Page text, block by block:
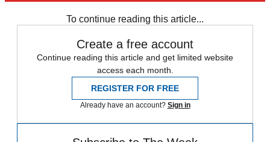
To continue reading this article...
Create a free account
Continue reading this article and get limited website
access each month.
REGISTER FOR FREE
Already have an account? Sign in